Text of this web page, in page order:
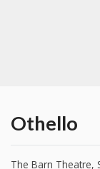
Othello
The Barn Theatre,